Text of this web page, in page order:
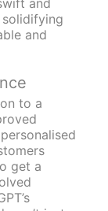
and
and
to a
get a